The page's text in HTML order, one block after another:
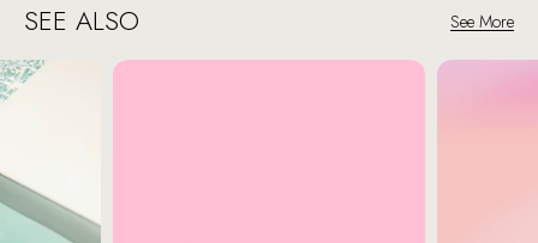
SEE ALSO See More